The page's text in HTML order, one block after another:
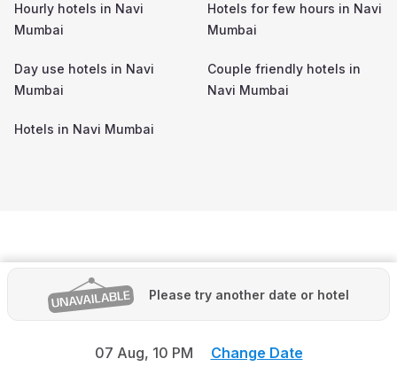
Please try another date or hotel
07 Aug, 10 PM Change Date
Hourly hotels in Navi
Mumbai
Hotels for few hours in Navi
Mumbai
Day use hotels in Navi
Mumbai
Couple friendly hotels in
Navi Mumbai
Hotels in Navi Mumbai